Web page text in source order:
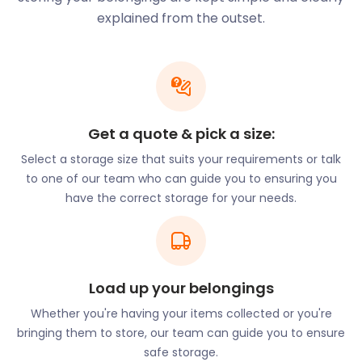
Thames. It has a second life now and has been
You can dine around the world at the Battersea
Power Station’s Circus West Village. Megan’s is a
beautiful riverside restaurant in London’s Battersea,
city. They offer home-cooked Mediterranean food
with a variety of affordable, quality options for both
eat-in and takeaway. Also unmissable is Battersea
Brewery. This edgy microbrewery and taproom are
based in a restored railway arch next to Battersea
At Curry Leaves on Battersea’s Falcon Road, owner
and chef Laxman Gurung is known around the
borough for his warm personality and
remembering his guests' favourite dishes. The
delicious South Asian menu is inspired by Laxman's
explained from the outset.
Get a quote & pick a size:
Select a storage size that suits your requirements or talk
to one of our team who can guide you to ensuring you
have the correct storage for your needs.
Load up your belongings
Whether you're having your items collected or you're
bringing them to store, our team can guide you to ensure
safe storage.